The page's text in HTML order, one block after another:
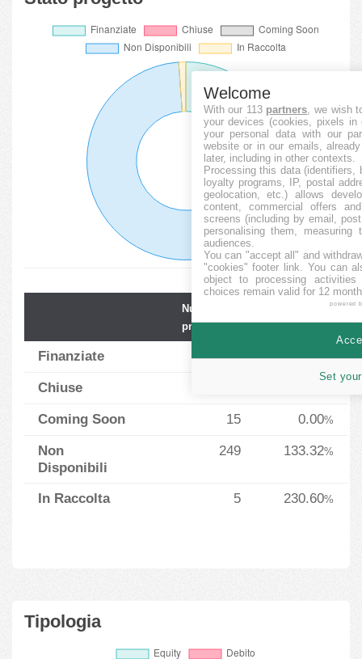
Numero
progetti
finanz.
Finanziate 125 100.57%
Chiuse
Coming Soon 15 0.00%
Non
Disponibili
249 133.32%
In Raccolta 5 230.60%
Tipologia
Welcome
With our 113 partners, we wish
your devices (cookies, pixels
your personal data with our
website or in our emails,
later, including in other contexts.
Processing this data (identifiers,
loyalty programs, IP, postal
geolocation, etc.) allows
content, commercial offers
screens (including by email,
personalising them, measuring
audiences.
You can "accept all" and
"cookies" footer link. You can
object to processing
choices remain valid for 12
powered
Set